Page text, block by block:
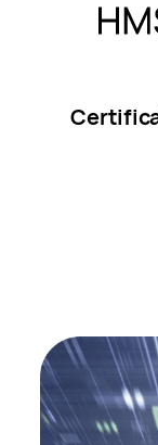
privacy